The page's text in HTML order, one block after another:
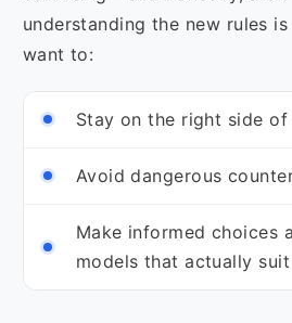
understanding the new rules
want to:
Stay on the right side of
Avoid dangerous
Make informed choices
models that actually